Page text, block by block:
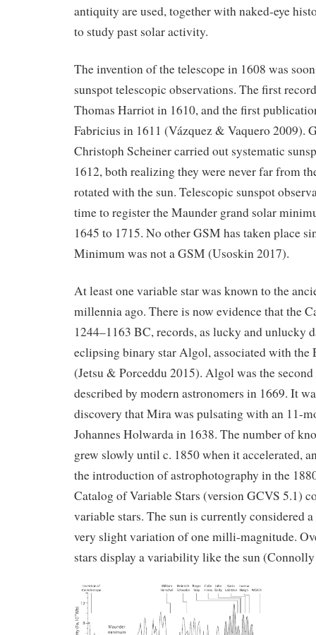
antiquity are used, together with naked-eye
to study past solar activity.
The invention of the telescope in 1608 was
sunspot telescopic observations. The first
Thomas Harriot in 1610, and the first
Fabricius in 1611 (Vázquez & Vaquero 2009).
Christoph Scheiner carried out systematic
1612, both realizing they were never far from
rotated with the sun. Telescopic sunspot
time to register the Maunder grand solar
1645 to 1715. No other GSM has taken place
Minimum was not a GSM (Usoskin 2017).
At least one variable star was known to the
millennia ago. There is now evidence that the
1244–1163 BC, records, as lucky and unlucky
eclipsing binary star Algol, associated with the
(Jetsu & Porceddu 2015). Algol was the
described by modern astronomers in 1669. It
discovery that Mira was pulsating with an 11-
Johannes Holwarda in 1638. The number of
grew slowly until c. 1850 when it accelerated,
the introduction of astrophotography in the
Catalog of Variable Stars (version GCVS 5.1)
variable stars. The sun is currently considered
very slight variation of one milli-magnitude.
stars display a variability like the sun